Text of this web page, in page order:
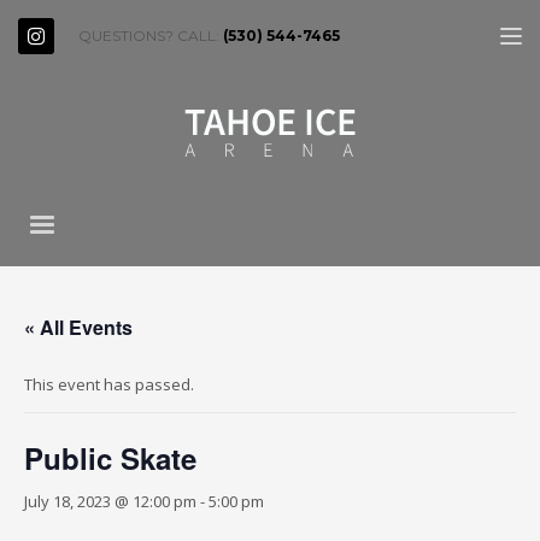
QUESTIONS? CALL: (530) 544-7465
« All Events
This event has passed.
Public Skate
July 18, 2023 @ 12:00 pm -5:00 pm